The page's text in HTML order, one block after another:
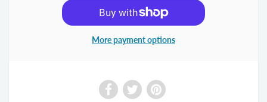
More payment options